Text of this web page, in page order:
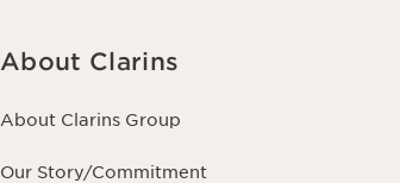
About Clarins
About Clarins Group
Our Story/Commitment